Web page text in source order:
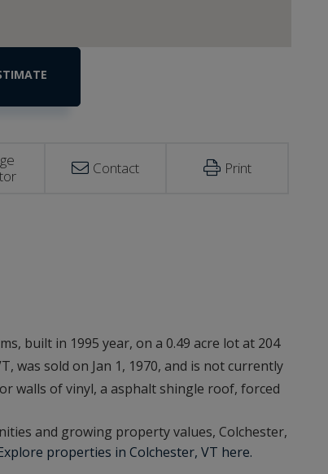
Contact Print
built in 1995 year, on a 0.49 acre lot at 204
was sold on Jan 1, 1970, and is not currently
walls of vinyl, a asphalt shingle roof, forced
and growing property values, Colchester,
properties in Colchester, VT here.